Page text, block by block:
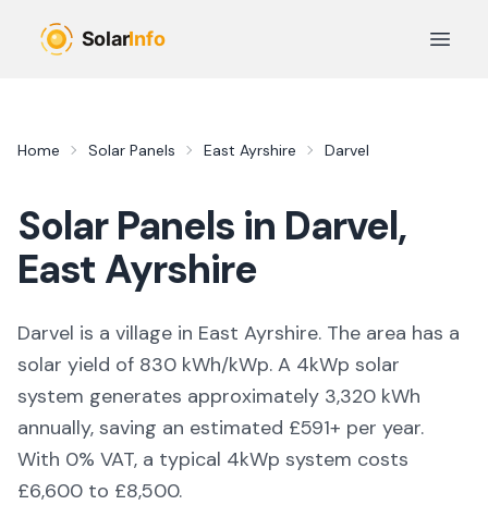
Open
Home Solar Panels East Ayrshire Darvel
Solar Panels in Darvel,
East Ayrshire
Darvel is a village in East Ayrshire. The area has a
solar yield of 830 kWh/kWp. A 4kWp solar
system generates approximately 3,320 kWh
annually, saving an estimated £591+ per year.
With 0% VAT, a typical 4kWp system costs
£6,600 to £8,500.